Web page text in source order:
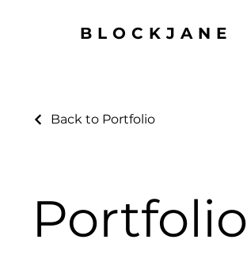
BLOCKJANE
Back to Portfolio
Portfolio